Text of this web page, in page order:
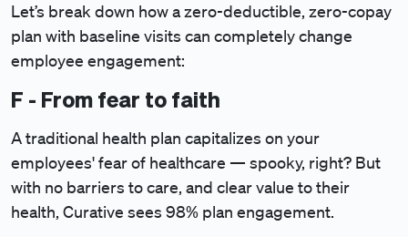
Let’s break down how a zero-deductible, zero-copay
plan with baseline visits can completely change
employee engagement:
F - From fear to faith
A traditional health plan capitalizes on your
employees' fear of healthcare — spooky, right? But
with no barriers to care, and clear value to their
health, Curative sees 98% plan engagement.